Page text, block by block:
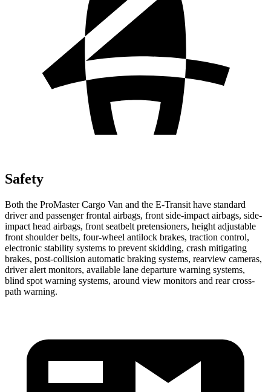
Safety
Both the ProMaster Cargo Van and the E-Transit have standard
driver and passenger frontal airbags, front side-impact airbags, side-
impact head airbags, front seatbelt pretensioners, height adjustable
front shoulder belts, four-wheel antilock brakes, traction control,
electronic stability systems to prevent skidding, crash mitigating
brakes, post-collision automatic braking systems, rearview cameras,
driver alert monitors, available lane departure warning systems,
blind spot warning systems, around view monitors and rear cross-
path warning.